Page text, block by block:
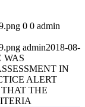
0 0 admin
admin2018-08-
WAS
IN
ALERT
THE